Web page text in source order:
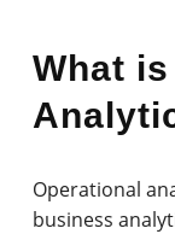
What
Operational
business